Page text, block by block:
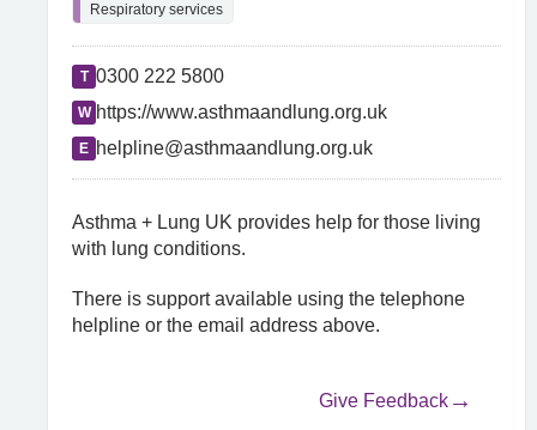
Respiratory services
T 0300 222 5800
W https://www.asthmaandlung.org.uk
E helpline@asthmaandlung.org.uk
Asthma + Lung UK provides help for those living
with lung conditions.
There is support available using the telephone
helpline or the email address above.
Give Feedback